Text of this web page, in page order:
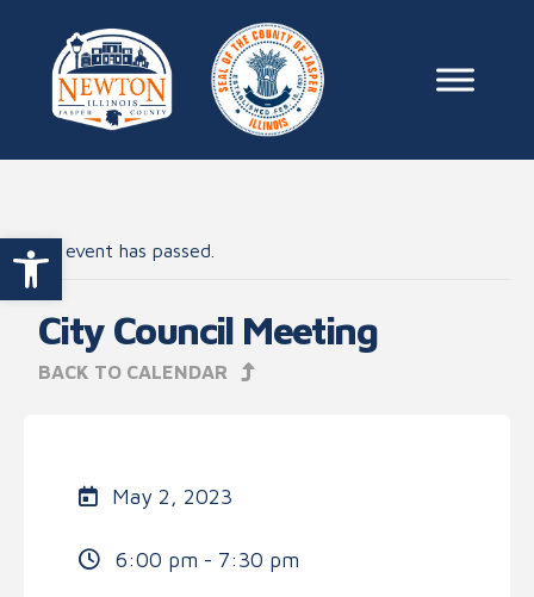
Open toolbar
Skip to content
Main
This event has passed.
City Council Meeting
BACK TO CALENDAR
May 2, 2023
6:00 pm - 7:30 pm